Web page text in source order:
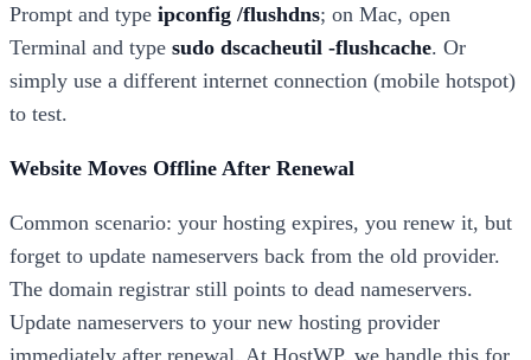
Prompt and type ipconfig /flushdns; on Mac, open
Terminal and type sudo dscacheutil -flushcache. Or
simply use a different internet connection (mobile hotspot)
to test.
Website Moves Offline After Renewal
Common scenario: your hosting expires, you renew it, but
forget to update nameservers back from the old provider.
The domain registrar still points to dead nameservers.
Update nameservers to your new hosting provider